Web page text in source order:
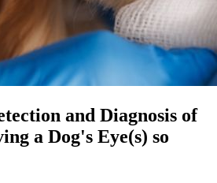
and Diagnosis of
a Dog's Eye(s) so